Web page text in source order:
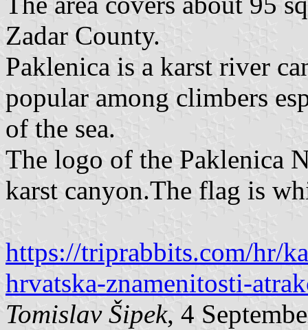
Zadar County.
Paklenica is a karst river
popular among climbers
of the sea.
The logo of the Paklenica
karst canyon.The flag is
https://triprabbits.com/hr/
hrvatska-znamenitosti-
Tomislav Šipek, 4